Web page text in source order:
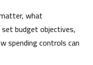
what
budget objectives,
spending controls can